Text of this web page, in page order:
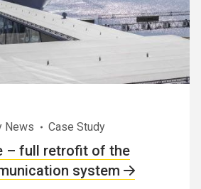
News Case Study
– full retrofit of the
system